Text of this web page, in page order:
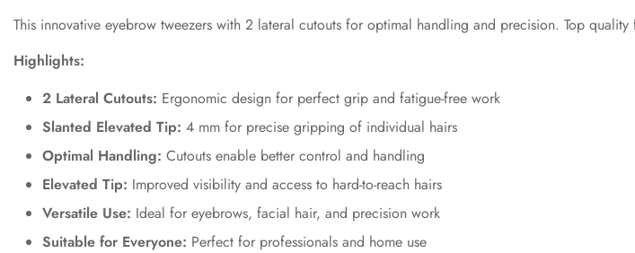
This innovative eyebrow tweezers with 2 lateral cutouts for optimal handling and precision. Top
Highlights:
2 Lateral Cutouts: Ergonomic design for perfect grip and fatigue-free work
Slanted Elevated Tip: 4 mm for precise gripping of individual hairs
Optimal Handling: Cutouts enable better control and handling
Elevated Tip: Improved visibility and access to hard-to-reach hairs
Versatile Use: Ideal for eyebrows, facial hair, and precision work
Suitable for Everyone: Perfect for professionals and home use